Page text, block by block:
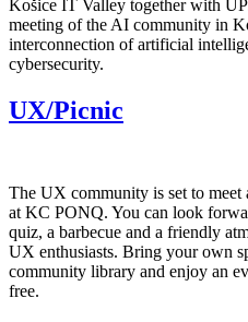
Košice IT Valley together with
meeting of the AI community in
interconnection of artificial
cybersecurity.
UX/Picnic
The UX community is set to meet
at KC PONQ. You can look
quiz, a barbecue and a friendly
UX enthusiasts. Bring your own
community library and enjoy an
free.